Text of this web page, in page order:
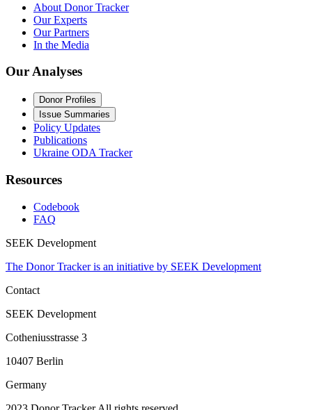
About Donor Tracker
Our Experts
Our Partners
In the Media
Our Analyses
Donor Profiles
Issue Summaries
Policy Updates
Publications
Ukraine ODA Tracker
Resources
Codebook
FAQ
SEEK Development
The Donor Tracker is an initiative by SEEK Development
Contact
SEEK Development
Cotheniusstrasse 3
10407 Berlin
Germany